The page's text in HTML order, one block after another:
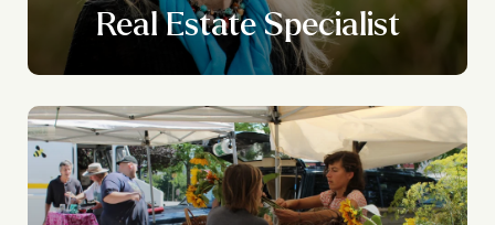
Real Estate Specialist